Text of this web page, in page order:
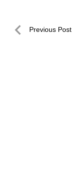
PostPrevious Post